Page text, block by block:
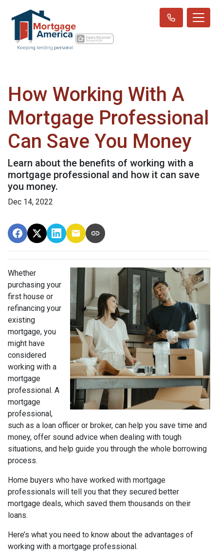
How Working With A
Mortgage Professional
Can Save You Money
Learn about the benefits of working with a
mortgage professional and how it can save
you money.
Dec 14, 2022
Whether
purchasing your
first house or
refinancing your
existing
mortgage, you
might have
considered
working with a
mortgage
professional. A
mortgage
professional,
such as a loan officer or broker, can help you save time and
money, offer sound advice when dealing with tough
situations, and help guide you through the whole borrowing
process.
Home buyers who have worked with mortgage
professionals will tell you that they secured better
mortgage deals, which saved them thousands on their
loans.
Here’s what you need to know about the advantages of
working with a mortgage professional.